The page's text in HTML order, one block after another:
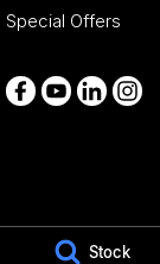
Stock
Special Offers
Medindie
29 Main North Road